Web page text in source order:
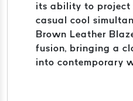
its ability to project
casual cool
Brown Leather
fusion, bringing a
into contemporary